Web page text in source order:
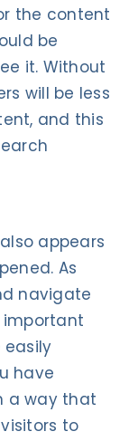
the content
be
it. Without
will be less
and this
appears
As
navigate
important
have
a way that
to